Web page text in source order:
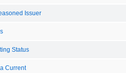
Issuer
Status
Current